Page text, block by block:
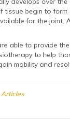
tissue begin to form
for the joint.
able to provide
to help
mobility and